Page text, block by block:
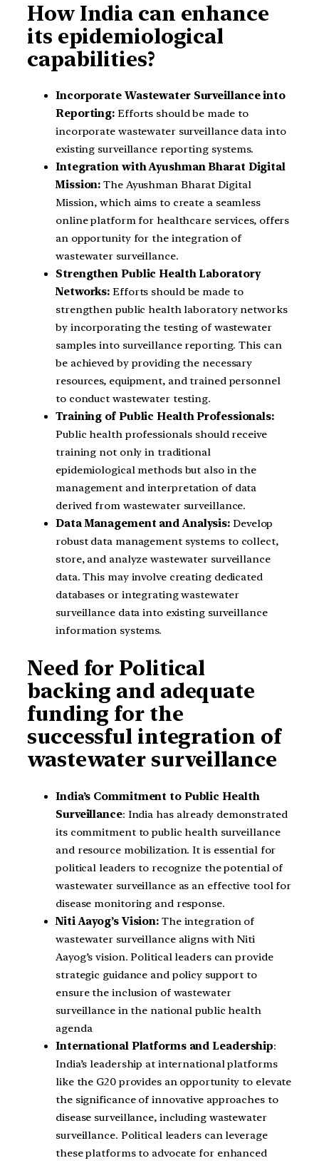
How India can enhance
its epidemiological
capabilities?
Incorporate Wastewater Surveillance into
Reporting: Efforts should be made to
incorporate wastewater surveillance data into
existing surveillance reporting systems.
Integration with Ayushman Bharat Digital
Mission: The Ayushman Bharat Digital
Mission, which aims to create a seamless
online platform for healthcare services, offers
an opportunity for the integration of
wastewater surveillance.
Strengthen Public Health Laboratory
Networks: Efforts should be made to
strengthen public health laboratory networks
by incorporating the testing of wastewater
samples into surveillance reporting. This can
be achieved by providing the necessary
resources, equipment, and trained personnel
to conduct wastewater testing.
Training of Public Health Professionals:
Public health professionals should receive
training not only in traditional
epidemiological methods but also in the
management and interpretation of data
derived from wastewater surveillance.
Data Management and Analysis: Develop
robust data management systems to collect,
store, and analyze wastewater surveillance
data. This may involve creating dedicated
databases or integrating wastewater
surveillance data into existing surveillance
information systems.
Need for Political
backing and adequate
funding for the
successful integration of
wastewater surveillance
India’s Commitment to Public Health
Surveillance: India has already demonstrated
its commitment to public health surveillance
and resource mobilization. It is essential for
political leaders to recognize the potential of
wastewater surveillance as an effective tool for
disease monitoring and response.
Niti Aayog’s Vision: The integration of
wastewater surveillance aligns with Niti
Aayog’s vision. Political leaders can provide
strategic guidance and policy support to
ensure the inclusion of wastewater
surveillance in the national public health
agenda
International Platforms and Leadership:
India’s leadership at international platforms
like the G20 provides an opportunity to elevate
the significance of innovative approaches to
disease surveillance, including wastewater
surveillance. Political leaders can leverage
these platforms to advocate for enhanced